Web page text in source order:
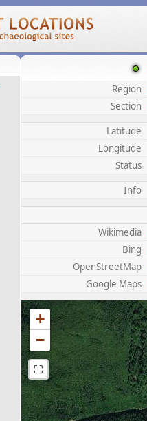
Region
Section
Latitude
Longitude
Status
Info
Wikimedia
Bing
OpenStreetMap
Google Maps
+
−
⛶